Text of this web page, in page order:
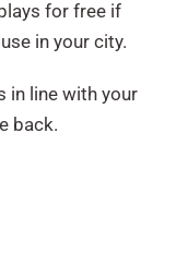
for free if
in your city.
in line with your
back.